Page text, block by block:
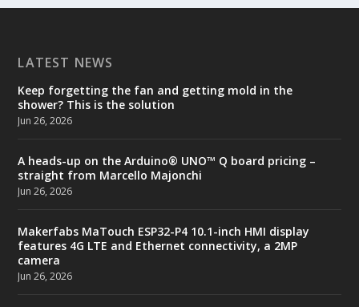
LATEST NEWS
Keep forgetting the fan and getting mold in the
shower? This is the solution
Jun 26, 2026
A heads-up on the Arduino® UNO™ Q board pricing –
straight from Marcello Majonchi
Jun 26, 2026
Makerfabs MaTouch ESP32-P4 10.1-inch HMI display
features 4G LTE and Ethernet connectivity, a 2MP
camera
Jun 26, 2026